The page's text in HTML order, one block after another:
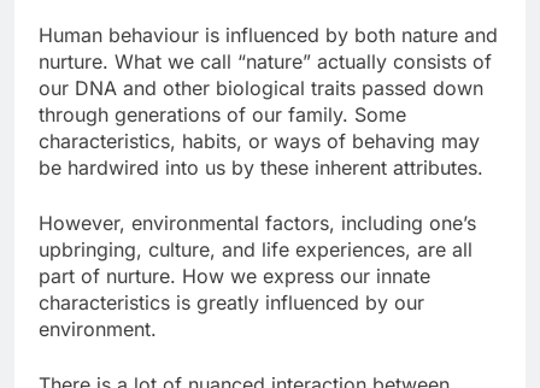
Human behaviour is influenced by both nature and
nurture. What we call “nature” actually consists of
our DNA and other biological traits passed down
through generations of our family. Some
characteristics, habits, or ways of behaving may
be hardwired into us by these inherent attributes.
However, environmental factors, including one’s
upbringing, culture, and life experiences, are all
part of nurture. How we express our innate
characteristics is greatly influenced by our
environment.